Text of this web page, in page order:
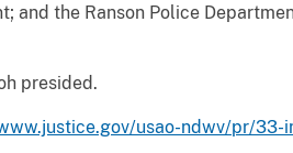
and the Ranson Police
presided.
usao-ndwv/pr/